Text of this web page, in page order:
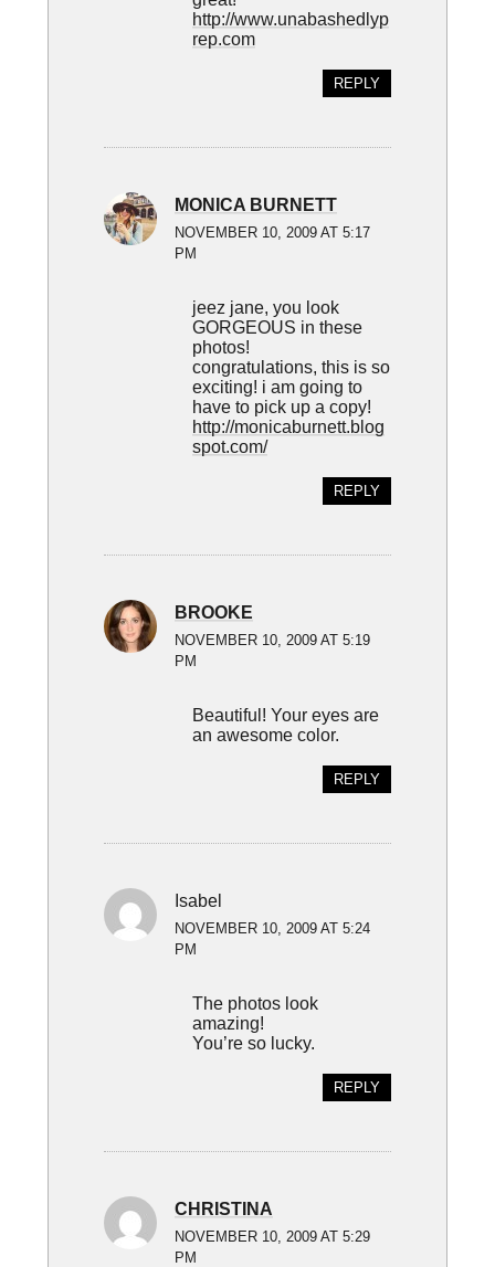
http://www.unabashedlyp
rep.com
REPLY
MONICA BURNETT
NOVEMBER 10, 2009 AT 5:17
PM
jeez jane, you look
GORGEOUS in these
photos!
congratulations, this is so
exciting! i am going to
have to pick up a copy!
http://monicaburnett.blog
spot.com/
REPLY
BROOKE
NOVEMBER 10, 2009 AT 5:19
PM
Beautiful! Your eyes are
an awesome color.
REPLY
Isabel
NOVEMBER 10, 2009 AT 5:24
PM
The photos look
amazing!
You’re so lucky.
REPLY
CHRISTINA
NOVEMBER 10, 2009 AT 5:29
PM